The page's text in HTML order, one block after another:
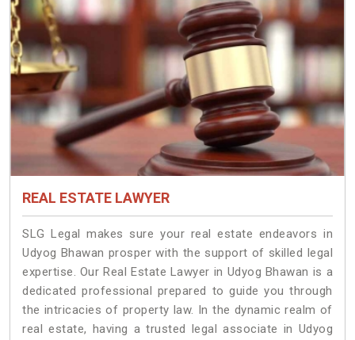
REAL ESTATE LAWYER
SLG Legal makes sure your real estate endeavors in
Udyog Bhawan prosper with the support of skilled legal
expertise. Our Real Estate Lawyer in Udyog Bhawan is a
dedicated professional prepared to guide you through
the intricacies of property law. In the dynamic realm of
real estate, having a trusted legal associate in Udyog